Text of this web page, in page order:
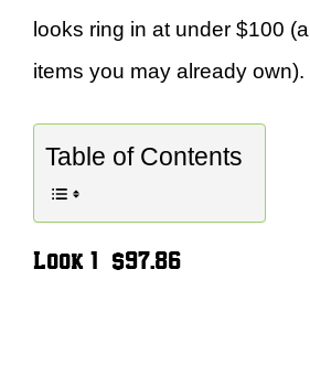
looks ring in at under $100
items you may already own).
Table of Contents
Look 1 – $97.86